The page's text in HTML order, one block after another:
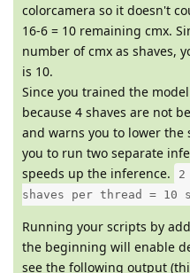
colorcamera so it doesn't
16-6 = 10 remaining cmx.
number of cmx as shaves,
is 10.
Since you trained the
because 4 shaves are not
and warns you to lower the
you to run two separate
speeds up the inference.
shaves per thread = 10
Running your scripts by
the beginning will enable
see the following output